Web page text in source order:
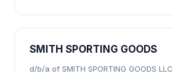
SMITH SPORTING GOODS
d/b/a of SMITH SPORTING GOODS LLC